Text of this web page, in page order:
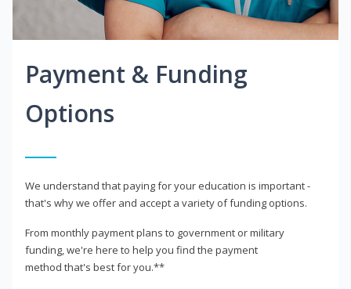
Payment & Funding
Options
We understand that paying for your education is important -
that's why we offer and accept a variety of funding options.
From monthly payment plans to government or military
funding, we're here to help you find the payment
method that's best for you.**